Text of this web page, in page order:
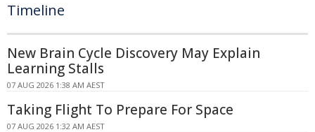
Timeline
New Brain Cycle Discovery May Explain
Learning Stalls
07 AUG 2026 1:38 AM AEST
Taking Flight To Prepare For Space
07 AUG 2026 1:32 AM AEST